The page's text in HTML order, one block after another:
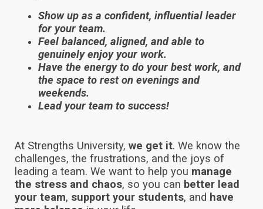
Show up as a confident, influential leader
for your team.
Feel balanced, aligned, and able to
genuinely enjoy your work.
Have the energy to do your best work, and
the space to rest on evenings and
weekends.
Lead your team to success!
At Strengths University, we get it. We know the
challenges, the frustrations, and the joys of
leading a team. We want to help you manage
the stress and chaos, so you can better lead
your team, support your students, and have